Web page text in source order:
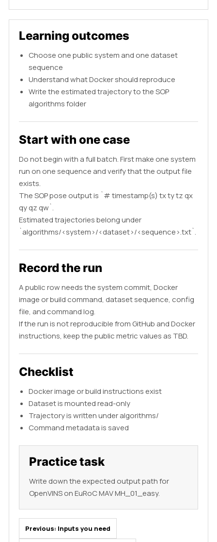
Learning outcomes
Choose one public system and one dataset
sequence
Understand what Docker should reproduce
Write the estimated trajectory to the SOP
algorithms folder
Start with one case
Do not begin with a full batch. First make one system
run on one sequence and verify that the output file
exists.
The SOP pose output is `# timestamp(s) tx ty tz qx
qy qz qw`.
Estimated trajectories belong under
`algorithms/<system>/<dataset>/<sequence>.txt`.
Record the run
A public row needs the system commit, Docker
image or build command, dataset sequence, config
file, and command log.
If the run is not reproducible from GitHub and Docker
instructions, keep the public metric values as TBD.
Checklist
Docker image or build instructions exist
Dataset is mounted read-only
Trajectory is written under algorithms/
Command metadata is saved
Practice task
Write down the expected output path for
OpenVINS on EuRoC MAV MH_01_easy.
Previous: Inputs you need